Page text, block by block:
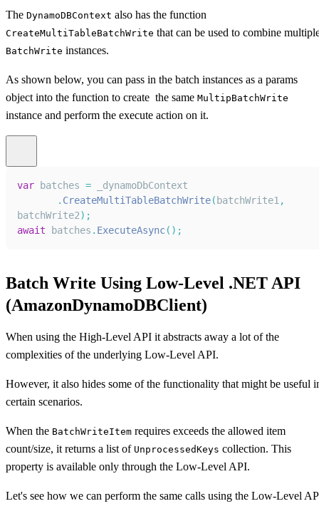
The DynamoDBContext also has the function
CreateMultiTableBatchWrite that can be used to combine
BatchWrite instances.
As shown below, you can pass in the batch instances as a params
object into the function to create the same MultipBatchWrite
instance and perform the execute action on it.
var batches = _dynamoDbContext
. CreateMultiTableBatchWrite( batchWrite1 ,
batchWrite2) ;
await batches . ExecuteAsync( ) ;
Batch Write Using Low-Level .NET API
(AmazonDynamoDBClient)
When using the High-Level API it abstracts away a lot of the
complexities of the underlying Low-Level API.
However, it also hides some of the functionality that might be useful
certain scenarios.
When the BatchWriteItem requires exceeds the allowed item
count/size, it returns a list of UnprocessedKeys collection. This
property is available only through the Low-Level API.
Let's see how we can perform the same calls using the Low-Level